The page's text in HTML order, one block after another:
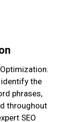
the
phrases,
throughout
SEO